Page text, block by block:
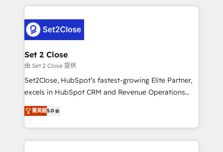
concreto de tu operación en HubSpot. La entrega
en paralelo cuando tiene sentido, y siempre
confirmamos resultados antes de seguir avanzando.
Empiezas a ver resultados antes de que termine el
mes. 🏆 HubSpot Partner of the Year 2022, máximo
reconocimiento del ecosistema. Elite Solutions
Partner, el nivel más alto. +700 clientes
Hospital ABC, Hogares Unión, Yves Rocher,
MacStore, Café Britt, Bella Piel, confiaron en
Set 2 Close
由 Set 2 Close 提供
Set2Close, HubSpot’s fastest-growing Elite Partner,
excels in HubSpot CRM and Revenue Operations
(RevOps) services to boost B2B sales and growth.
As a top HubSpot Elite Partner, we specialize in
custom HubSpot CRM solutions. Our experts design,
implement, and optimize systems to enhance user
菁英級5.0